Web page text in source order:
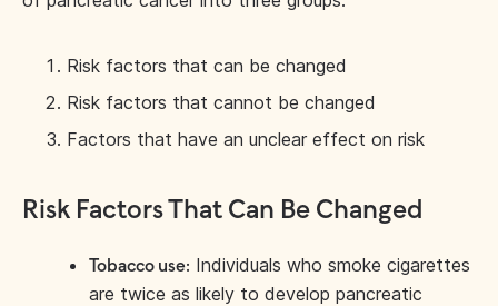
Risk factors that can be changed
Risk factors that cannot be changed
Factors that have an unclear effect on risk
Risk Factors That Can Be Changed
Tobacco use: Individuals who smoke cigarettes
are twice as likely to develop pancreatic